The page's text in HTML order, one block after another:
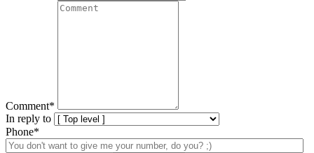
Comment*
In reply to
Phone*